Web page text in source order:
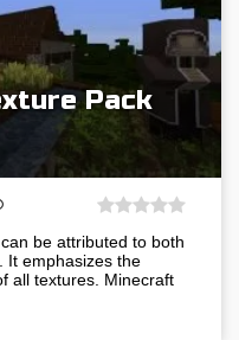
Pack
be attributed to both
It emphasizes the
all textures. Minecraft